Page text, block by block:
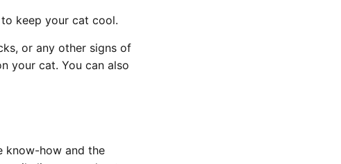
keep your cat cool.
or any other signs of
your cat. You can also
know-how and the